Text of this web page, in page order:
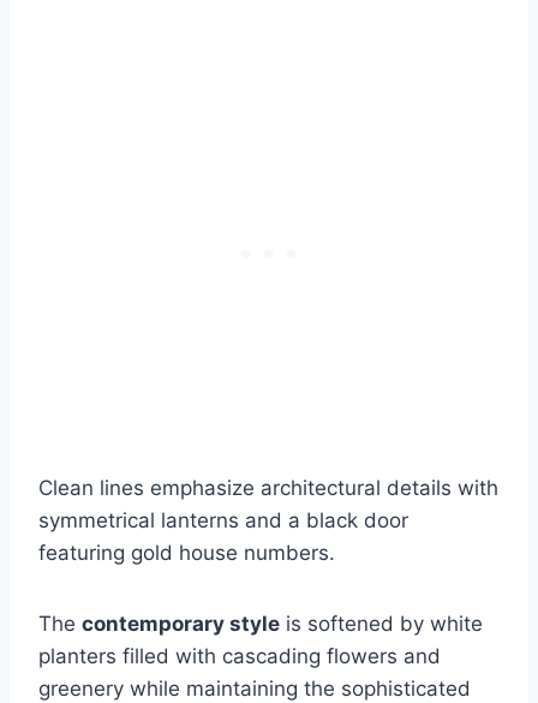
Clean lines emphasize architectural details with
symmetrical lanterns and a black door
featuring gold house numbers.
The contemporary style is softened by white
planters filled with cascading flowers and
greenery while maintaining the sophisticated